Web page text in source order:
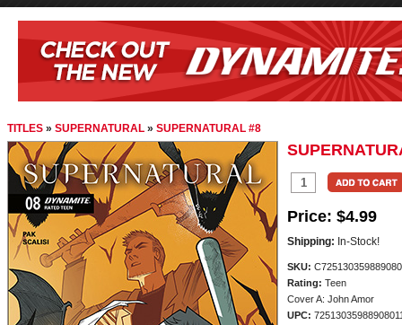
TITLES » SUPERNATURAL » SUPERNATURAL #8
Price: $4.99
Shipping: In-Stock!
SKU:
Rating: Teen
Cover A: John Amor
UPC: